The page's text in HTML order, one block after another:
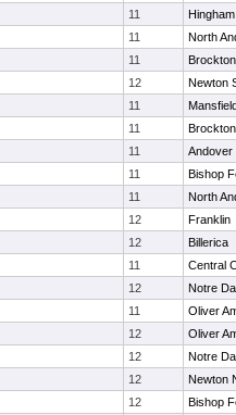
11
Hingham
11
North
11
Brockton
12
Newton
11
11
Brockton
11
Andover
11
Bishop
11
North
12
Franklin
12
Billerica
11
Central
12
Notre
11
Oliver
12
Oliver
12
Notre
12
Newton
12
Bishop